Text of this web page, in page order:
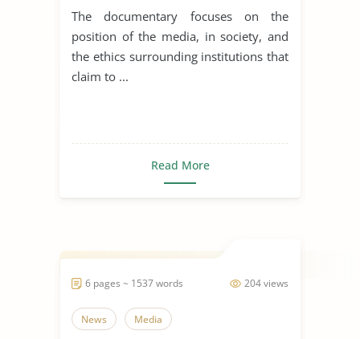
The documentary focuses on the
position of the media, in society, and
the ethics surrounding institutions that
claim to ...
Read More
204 views
6 pages ~ 1537 words
News Media